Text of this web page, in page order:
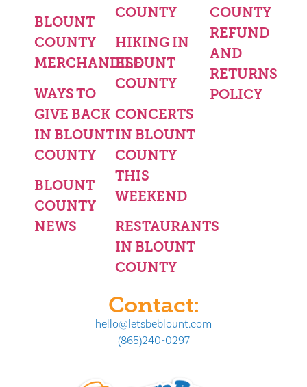
BLOUNT
COUNTY
MERCHANDISE
WAYS TO
GIVE BACK
IN BLOUNT
COUNTY
BLOUNT
COUNTY
NEWS
COUNTY
HIKING IN
BLOUNT
COUNTY
CONCERTS
IN BLOUNT
COUNTY
THIS
WEEKEND
RESTAURANTS
IN BLOUNT
COUNTY
COUNTY
REFUND
AND
RETURNS
POLICY
Contact:
hello@letsbeblount.com
(865)240-0297